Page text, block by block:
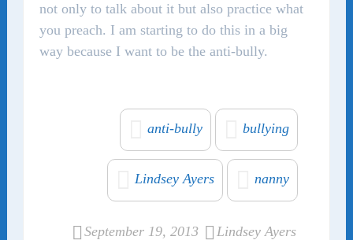
not only to talk about it but also practice what
you preach. I am starting to do this in a big
way because I want to be the anti-bully.
anti-bully bullying
Lindsey Ayers nanny
September 19, 2013 Lindsey Ayers